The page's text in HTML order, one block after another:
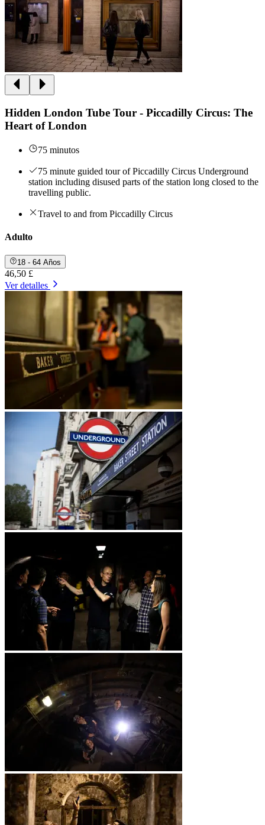
Hidden London Tube Tour - Piccadilly Circus: The
Heart of London
75 minutos
75 minute guided tour of Piccadilly Circus Underground
station including disused parts of the station long closed to the
travelling public.
Travel to and from Piccadilly Circus
Adulto
18 - 64 Años
46,50 £
Ver detalles